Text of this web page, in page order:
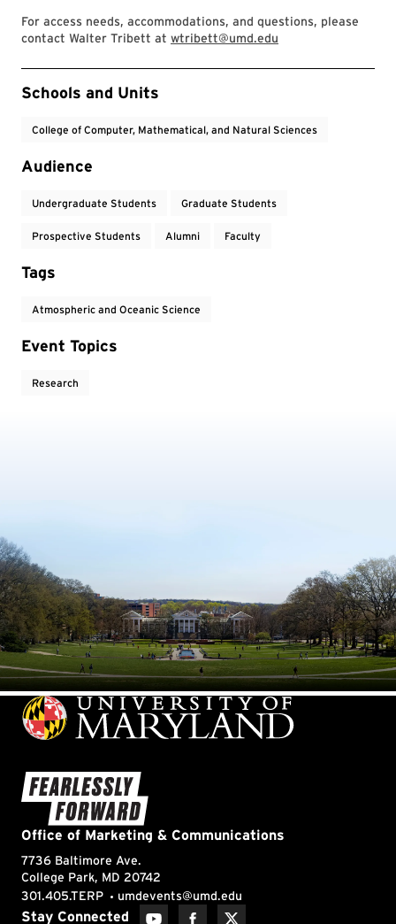
For access needs, accommodations, and questions, please
contact Walter Tribett at wtribett@umd.edu
Event Tags
Schools and Units
College of Computer, Mathematical, and Natural Sciences
Audience
Undergraduate Students Graduate Students
Prospective Students Alumni Faculty
Tags
Atmospheric and Oceanic Science
Event Topics
Research